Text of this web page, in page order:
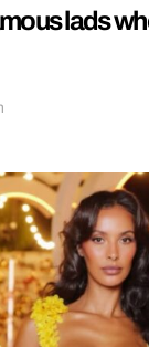
lads